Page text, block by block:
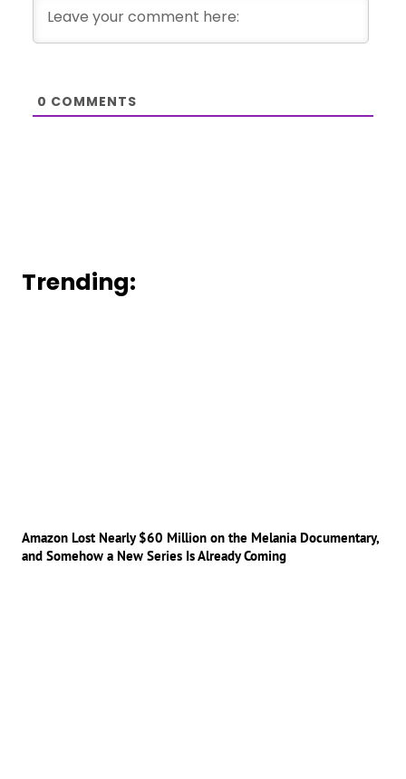
0 COMMENTS
Trending:
Amazon Lost Nearly $60 Million on the Melania Documentary,
and Somehow a New Series Is Already Coming